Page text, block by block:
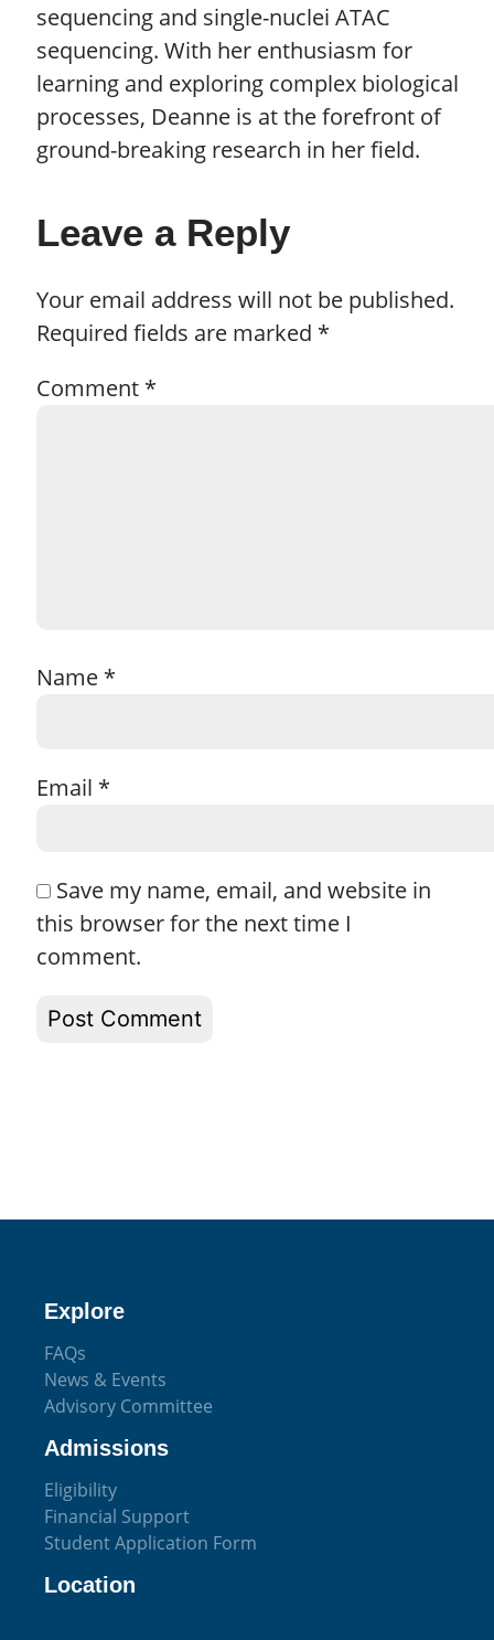
sequencing and single-nuclei ATAC
sequencing. With her enthusiasm for
learning and exploring complex biological
processes, Deanne is at the forefront of
ground-breaking research in her field.
Leave a Reply
Your email address will not be published.
Required fields are marked *
Comment *
Name *
Email *
Save my name, email, and website in
this browser for the next time I
comment.
Explore
FAQs
News & Events
Advisory Committee
Admissions
Eligibility
Financial Support
Student Application Form
Location